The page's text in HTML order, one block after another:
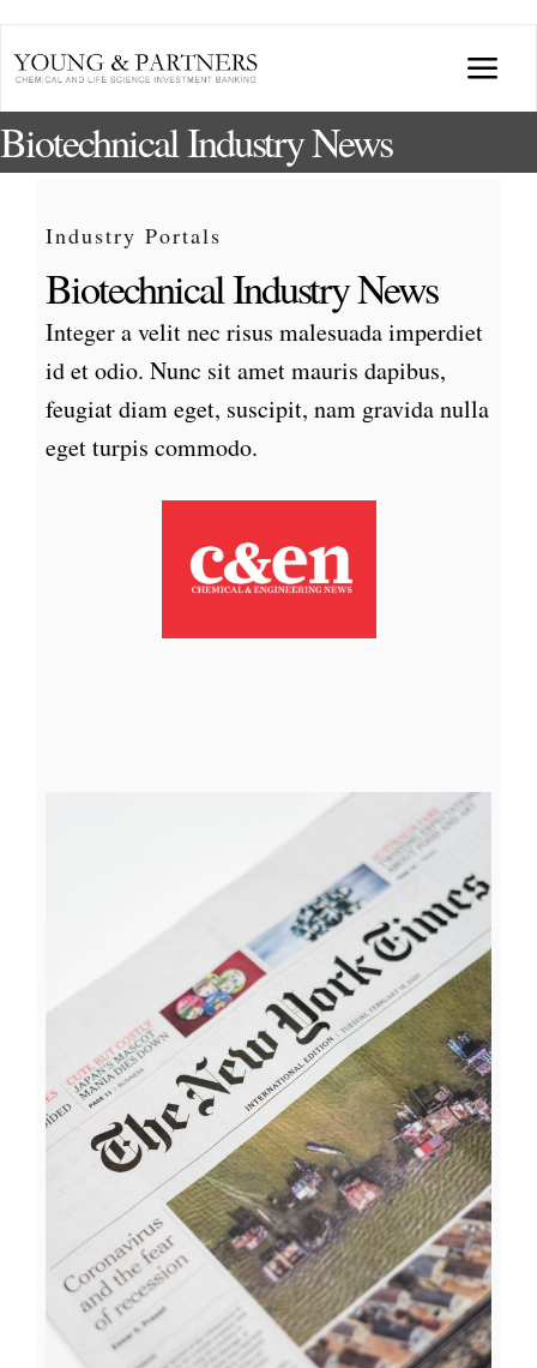
content
ABOUT US
BROADCASTS & PUBLICATIONS
CONFERENCES
INDUSTRY PORTALS
Biotechnical Industry News
Industry Portals
Biotechnical Industry News
Integer a velit nec risus malesuada imperdiet
id et odio. Nunc sit amet mauris dapibus,
feugiat diam eget, suscipit, nam gravida nulla
eget turpis commodo.